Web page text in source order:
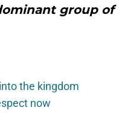
group of
the kingdom
now